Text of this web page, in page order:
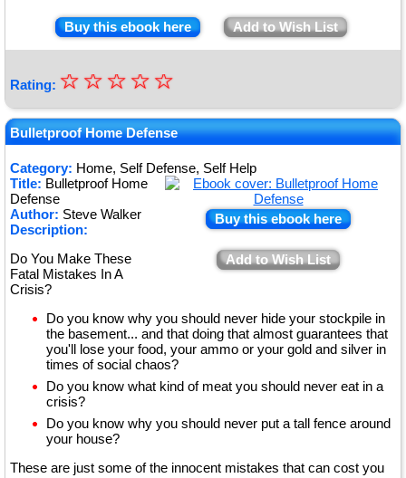
Buy this ebook here Add to Wish List
Rating: ★
★
★
★
★
☆
☆
☆
☆
☆
Bulletproof Home Defense
Category: Home, Self Defense, Self Help
Buy this ebook here
Add to Wish List
Title: Bulletproof Home
Defense
Author: Steve Walker
Description:
Do You Make These
Fatal Mistakes In A
Crisis?
Do you know why you should never hide your stockpile in
the basement... and that doing that almost guarantees that
you'll lose your food, your ammo or your gold and silver in
times of social chaos?
Do you know what kind of meat you should never eat in a
crisis?
Do you know why you should never put a tall fence around
your house?
These are just some of the innocent mistakes that can cost you